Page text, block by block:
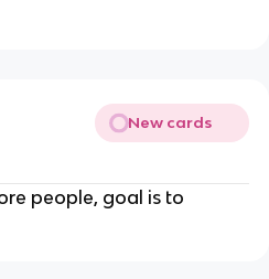
New cards
people, goal is to